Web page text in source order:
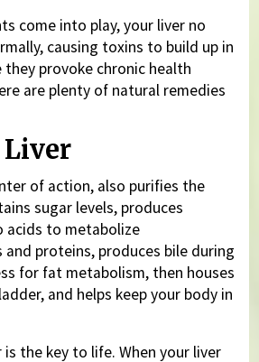
come into play, your liver no
causing toxins to build up in
provoke chronic health
are plenty of natural remedies
Liver
of action, also purifies the
sugar levels, produces
acids to metabolize
proteins, produces bile during
for fat metabolism, then houses
and helps keep your body in
the key to life. When your liver